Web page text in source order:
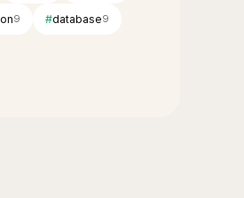
9 #database9